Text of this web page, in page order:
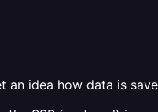
idea how data is